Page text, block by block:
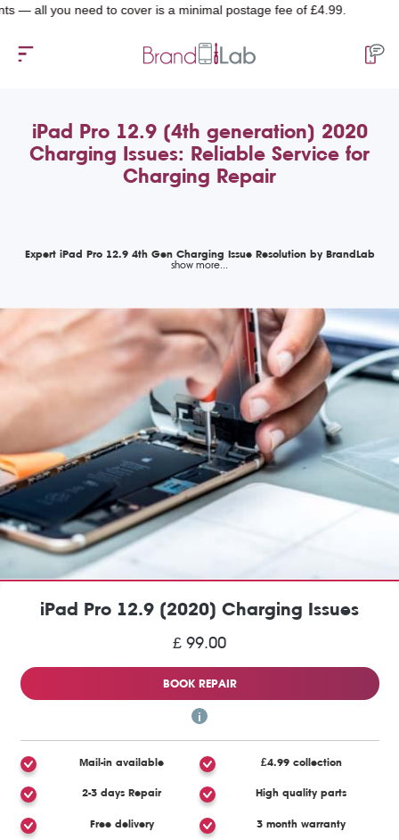
need to cover is a minimal postage fee of £4.99.
iPad Pro 12.9 (4th generation) 2020
Charging Issues: Reliable Service for
Charging Repair
Expert iPad Pro 12.9 4th Gen Charging Issue Resolution by BrandLab
iPad Pro 12.9 (2020) Charging Issues
£ 99.00
BOOK REPAIR
Mail-in available £4.99 collection
2-3 days Repair High quality parts
Free delivery 3 month warranty